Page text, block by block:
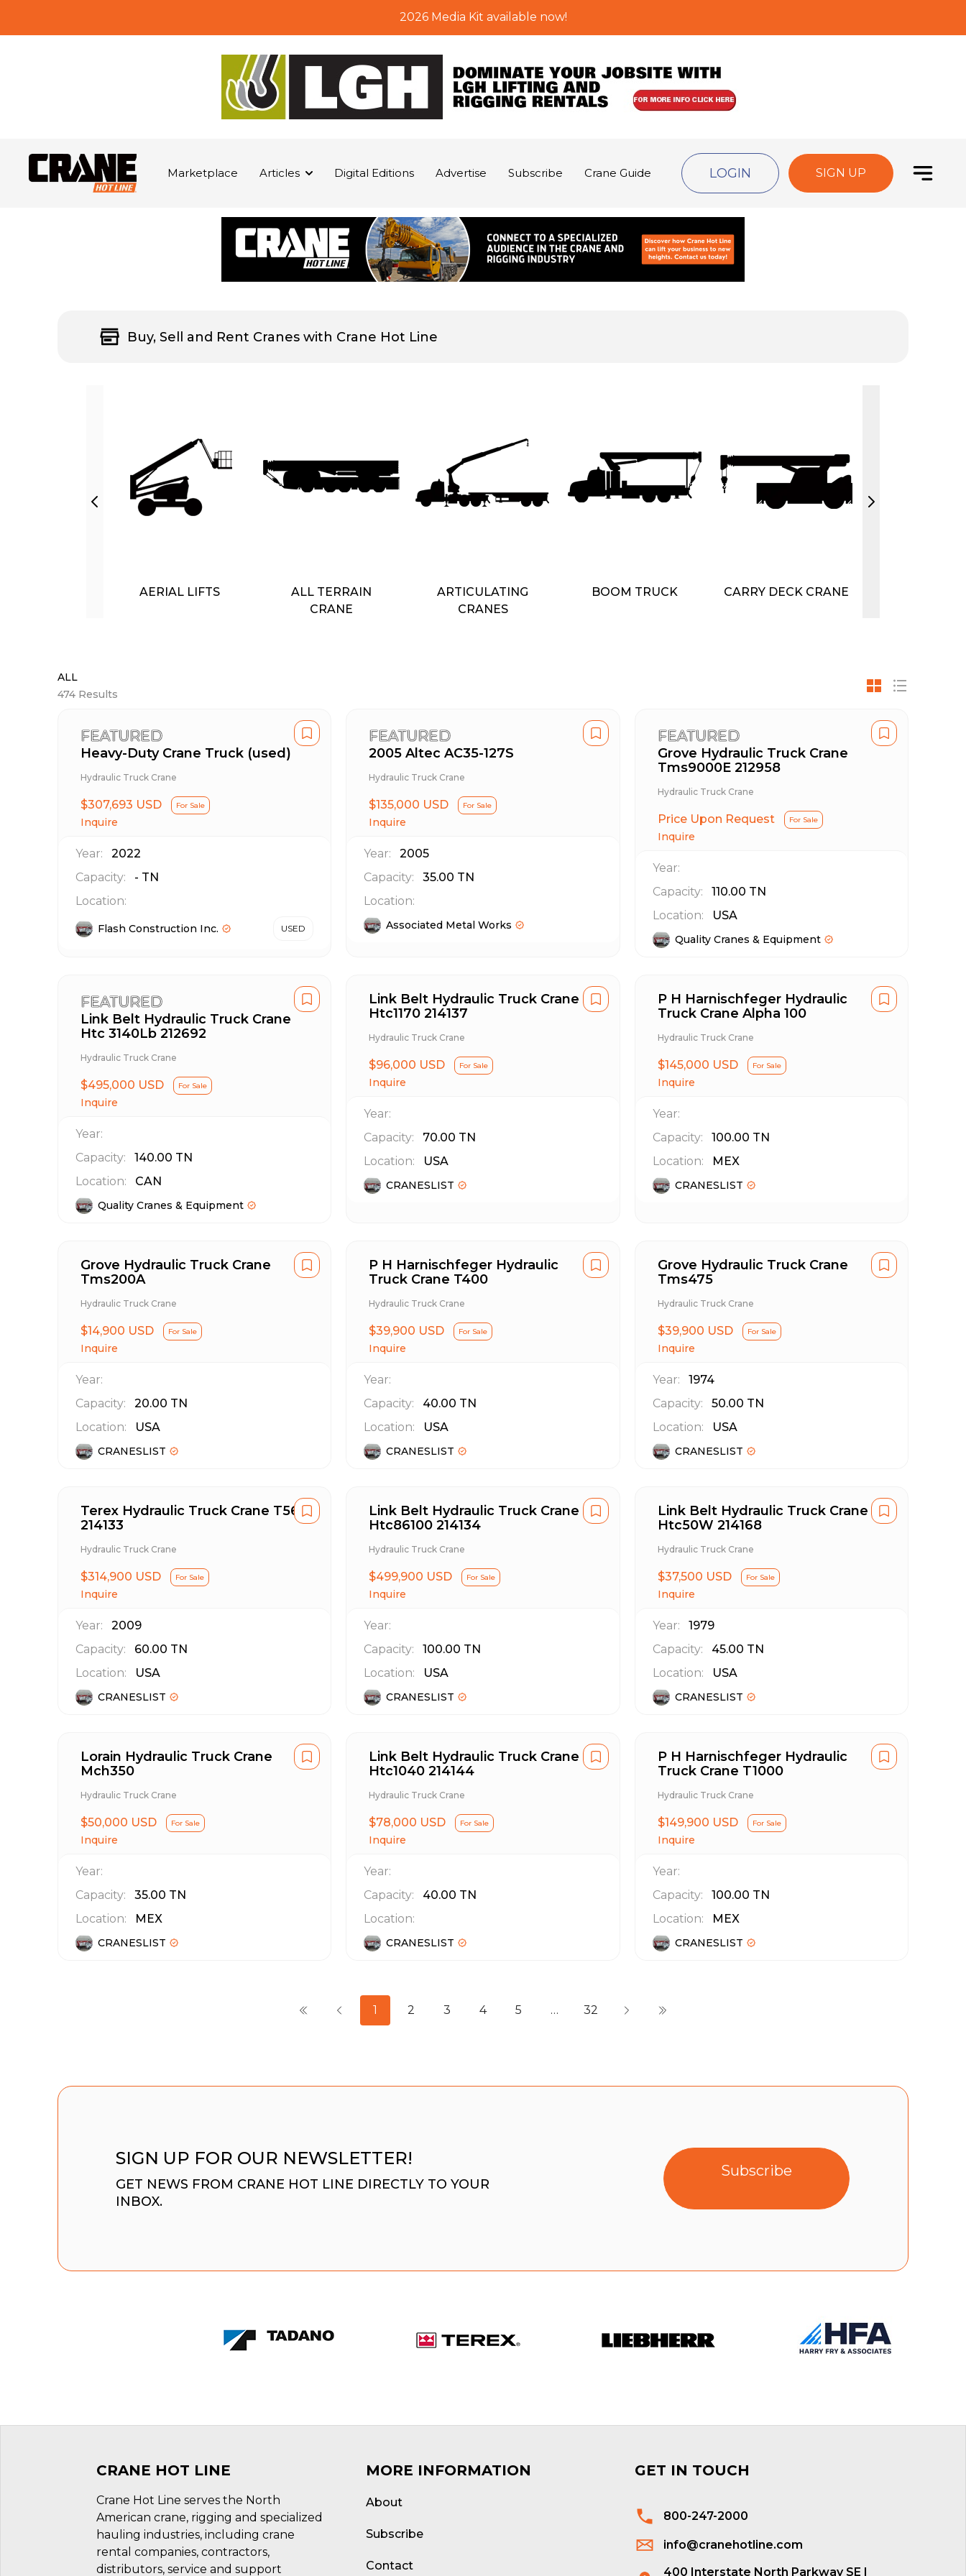
2026 Media Kit available now!
Marketplace Articles Digital Editions Advertise Subscribe Crane Guide LOGIN SIGN UP
Buy, Sell and Rent Cranes with Crane Hot Line
AERIAL LIFTS
ALL TERRAIN
CRANE
ARTICULATING
CRANES
BOOM TRUCK CARRY DECK CRANE
ALL
474 Results
FEATURED
Heavy-Duty Crane Truck (used)
Hydraulic Truck Crane
$307,693 USD For Sale
Inquire
Year:
2022
Capacity:
- TN
Location:
Flash Construction Inc. USED
FEATURED
2005 Altec AC35-127S
Hydraulic Truck Crane
$135,000 USD For Sale
Inquire
Year:
2005
Capacity:
35.00 TN
Location:
Associated Metal Works
FEATURED
Grove Hydraulic Truck Crane
Tms9000E 212958
Hydraulic Truck Crane
Price Upon Request For Sale
Inquire
Year:
Capacity:
110.00 TN
Location:
USA
Quality Cranes & Equipment
FEATURED
Link Belt Hydraulic Truck Crane
Htc 3140Lb 212692
Hydraulic Truck Crane
$495,000 USD For Sale
Inquire
Year:
Capacity:
140.00 TN
Location:
CAN
Quality Cranes & Equipment
Link Belt Hydraulic Truck Crane
Htc1170 214137
Hydraulic Truck Crane
$96,000 USD For Sale
Inquire
Year:
Capacity:
70.00 TN
Location:
USA
CRANESLIST
P H Harnischfeger Hydraulic
Truck Crane Alpha 100
Hydraulic Truck Crane
$145,000 USD For Sale
Inquire
Year:
Capacity:
100.00 TN
Location:
MEX
CRANESLIST
Grove Hydraulic Truck Crane
Tms200A
Hydraulic Truck Crane
$14,900 USD For Sale
Inquire
Year:
Capacity:
20.00 TN
Location:
USA
CRANESLIST
P H Harnischfeger Hydraulic
Truck Crane T400
Hydraulic Truck Crane
$39,900 USD For Sale
Inquire
Year:
Capacity:
40.00 TN
Location:
USA
CRANESLIST
Grove Hydraulic Truck Crane
Tms475
Hydraulic Truck Crane
$39,900 USD For Sale
Inquire
Year:
1974
Capacity:
50.00 TN
Location:
USA
CRANESLIST
Terex Hydraulic Truck Crane T560
214133
Hydraulic Truck Crane
$314,900 USD For Sale
Inquire
Year:
2009
Capacity:
60.00 TN
Location:
USA
CRANESLIST
Link Belt Hydraulic Truck Crane
Htc86100 214134
Hydraulic Truck Crane
$499,900 USD For Sale
Inquire
Year:
Capacity:
100.00 TN
Location:
USA
CRANESLIST
Link Belt Hydraulic Truck Crane
Htc50W 214168
Hydraulic Truck Crane
$37,500 USD For Sale
Inquire
Year:
1979
Capacity:
45.00 TN
Location:
USA
CRANESLIST
Lorain Hydraulic Truck Crane
Mch350
Hydraulic Truck Crane
$50,000 USD For Sale
Inquire
Year:
Capacity:
35.00 TN
Location:
MEX
CRANESLIST
Link Belt Hydraulic Truck Crane
Htc1040 214144
Hydraulic Truck Crane
$78,000 USD For Sale
Inquire
Year:
Capacity:
40.00 TN
Location:
CRANESLIST
P H Harnischfeger Hydraulic
Truck Crane T1000
Hydraulic Truck Crane
$149,900 USD For Sale
Inquire
Year:
Capacity:
100.00 TN
Location:
MEX
CRANESLIST
1 2 3 4 5 … 32
SIGN UP FOR OUR NEWSLETTER!
GET NEWS FROM CRANE HOT LINE DIRECTLY TO YOUR
INBOX.
Subscribe
CRANE HOT LINE
Crane Hot Line serves the North
American crane, rigging and specialized
hauling industries, including crane
rental companies, contractors,
distributors, service and support
MORE INFORMATION
About
Subscribe
Contact
GET IN TOUCH
800-247-2000
info@cranehotline.com
400 Interstate North Parkway SE |